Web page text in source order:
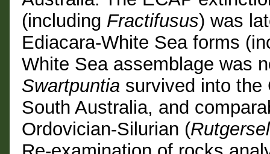
(including Fractifusus) was
Ediacara-White Sea forms
White Sea assemblage was
Swartpuntia survived into the
South Australia, and
Ordovician-Silurian (